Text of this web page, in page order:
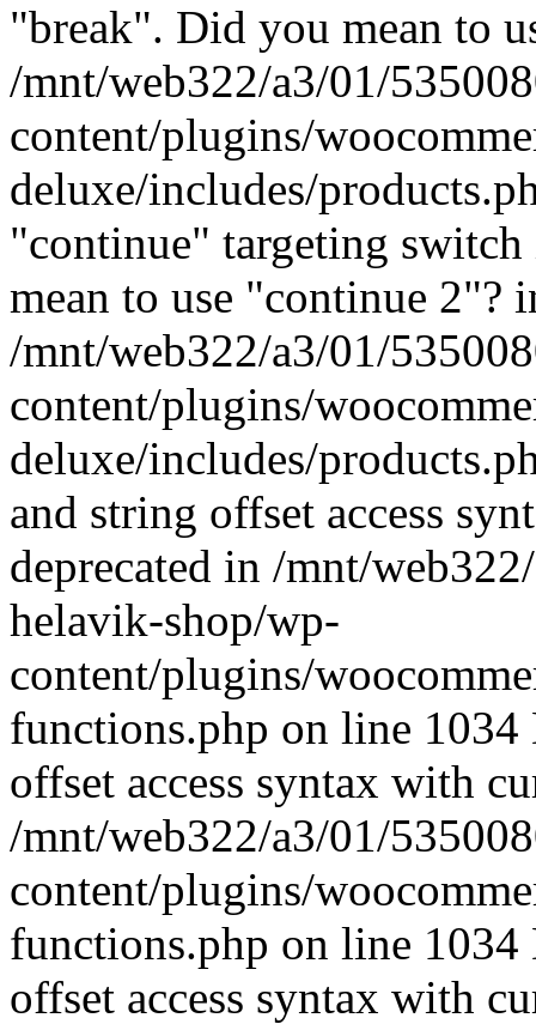
"break". Did you mean to
/mnt/web322/a3/01/
content/plugins/
deluxe/includes/
"continue" targeting
mean to use "continue 2"?
/mnt/web322/a3/01/
content/plugins/
deluxe/includes/
and string offset access
deprecated in /mnt/
helavik-shop/wp-
content/plugins/
functions.php on line 1034
offset access syntax with
/mnt/web322/a3/01/
content/plugins/
functions.php on line 1034
offset access syntax with